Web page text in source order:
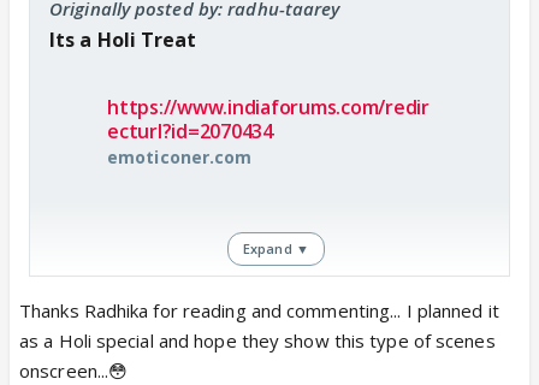
Originally posted by: radhu-taarey
Its a Holi Treat
https://www.indiaforums.com/redir
ecturl?id=2070434
emoticoner.com
Wish they bring these type of scenes in future
Expand ▼
Thanks Radhika for reading and commenting... I planned it
as a Holi special and hope they show this type of scenes
onscreen...😳